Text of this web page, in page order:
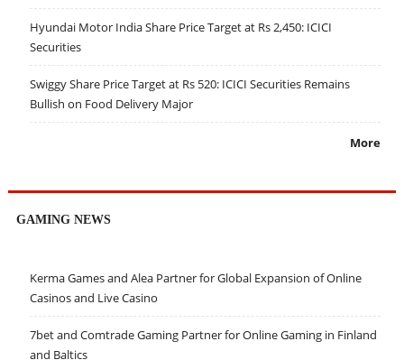
Hyundai Motor India Share Price Target at Rs 2,450: ICICI
Securities
Swiggy Share Price Target at Rs 520: ICICI Securities Remains
Bullish on Food Delivery Major
More
GAMING NEWS
Kerma Games and Alea Partner for Global Expansion of Online
Casinos and Live Casino
7bet and Comtrade Gaming Partner for Online Gaming in Finland
and Baltics